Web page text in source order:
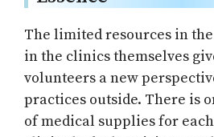
The limited resources in
in the clinics themselves
volunteers a new
practices outside. There is
of medical supplies for